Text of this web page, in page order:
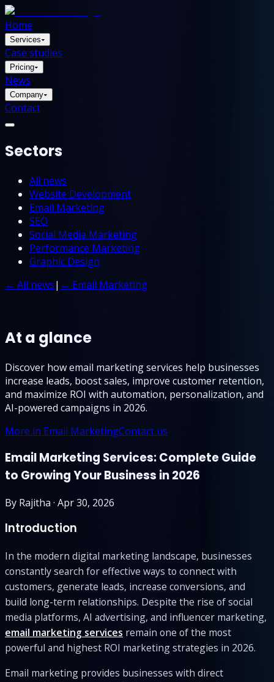
Home
Services▾
Case studies
Pricing▾
News
Company▾
Contact
Sectors
All news
Website Development
Email Marketing
SEO
Social Media Marketing
Performance Marketing
Graphic Design
← All news| ← Email Marketing
At a glance
Discover how email marketing services help businesses
increase leads, boost sales, improve customer retention,
and maximize ROI with automation, personalization, and
AI-powered campaigns in 2026.
More in Email MarketingContact us
Email Marketing Services: Complete Guide
to Growing Your Business in 2026
By Rajitha · Apr 30, 2026
Introduction
In the modern digital marketing landscape, businesses
constantly search for effective ways to connect with
customers, generate leads, increase conversions, and
build long-term relationships. Despite the rise of social
media platforms, AI advertising, and influencer marketing,
email marketing services remain one of the most
powerful and highest ROI marketing strategies in 2026.
Email marketing provides businesses with direct